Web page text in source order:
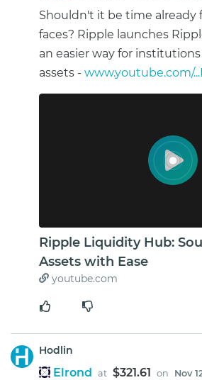
Shouldn't it be time already
faces? Ripple launches
an easier way for
assets - www.youtube.com/
Ripple Liquidity Hub:
Assets with Ease
youtube.com
Hodlin
Elrond at $321.61 on Nov